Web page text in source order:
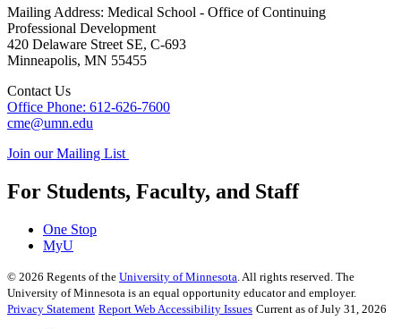
Mailing Address: Medical School - Office of Continuing
Professional Development
420 Delaware Street SE, C-693
Minneapolis, MN 55455
Contact Us
Office Phone: 612-626-7600
cme@umn.edu
Join our Mailing List
For Students, Faculty, and Staff
One Stop
MyU
© 2026 Regents of the University of Minnesota . All rights reserved. The
University of Minnesota is an equal opportunity educator and employer.
Privacy Statement Report Web Accessibility Issues Current as of July 31, 2026